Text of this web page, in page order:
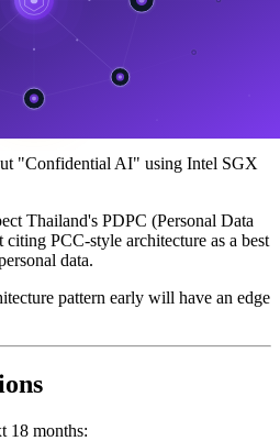
security layer for audit?"
on customer data?"
adapting — announcing "Copilot Pro
"Confidential AI" using Intel SGX
Thailand's PDPC (Personal Data
PCC-style architecture as a best
data.
pattern early will have an edge
18 months: